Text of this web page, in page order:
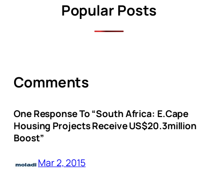
Popular Posts
Comments
One Response To “South Africa: E.Cape
Housing Projects Receive US$20.3million
Boost”
Mar 2, 2015